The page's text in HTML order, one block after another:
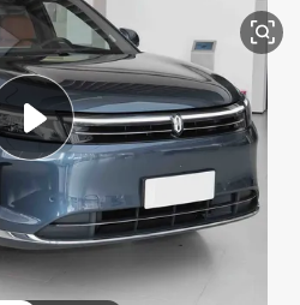
smart phone
running shoe
shoulder bag
wheel loader